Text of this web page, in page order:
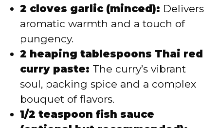
2 cloves garlic (minced): Delivers
aromatic warmth and a touch of
pungency.
2 heaping tablespoons Thai red
curry paste: The curry’s vibrant
soul, packing spice and a complex
bouquet of flavors.
1/2 teaspoon fish sauce